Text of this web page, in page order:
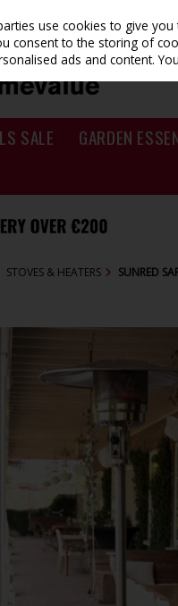
SALE GARDEN
STOVES & HEATERS SUNRED
use cookies to give
consent to the storing of
ads and content.